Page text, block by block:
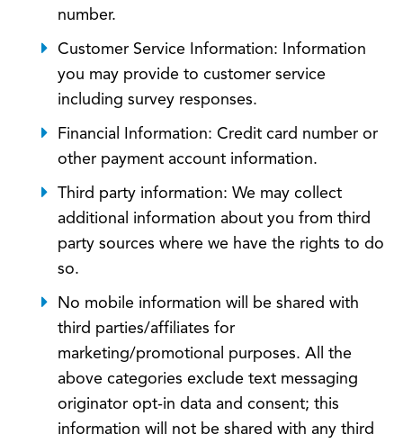
number.
Customer Service Information: Information
you may provide to customer service
including survey responses.
Financial Information: Credit card number or
other payment account information.
Third party information: We may collect
additional information about you from third
party sources where we have the rights to do
so.
No mobile information will be shared with
third parties/affiliates for
marketing/promotional purposes. All the
above categories exclude text messaging
originator opt-in data and consent; this
information will not be shared with any third